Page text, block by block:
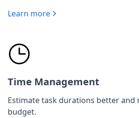
Learn more
Time Management
Estimate task durations better and
budget.